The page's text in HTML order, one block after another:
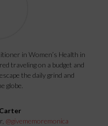
in Women’s Health in
traveling on a budget and
the daily grind and
globe.
@givememoremonica